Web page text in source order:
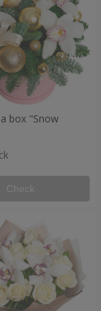
box "Snow
Check